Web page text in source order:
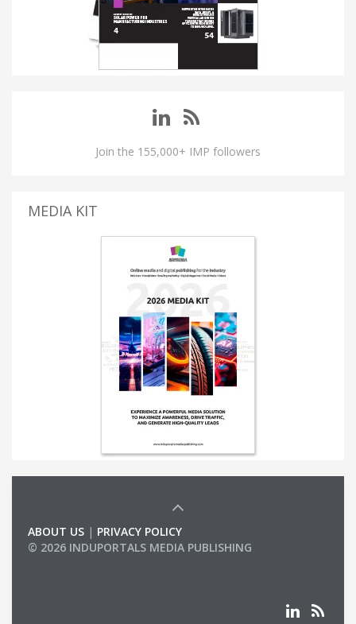
Join the 155,000+ IMP followers
MEDIA KIT
ABOUT US | PRIVACY POLICY
© 2026 INDUPORTALS MEDIA PUBLISHING